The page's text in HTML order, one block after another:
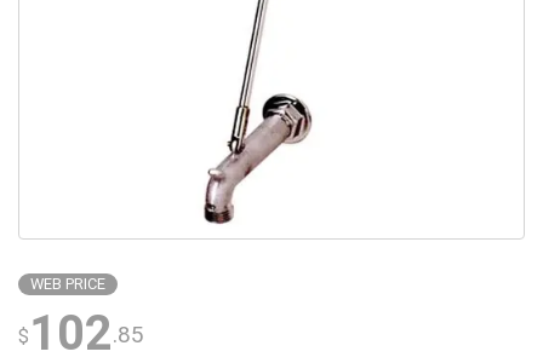
WEB PRICE
$ 102.85